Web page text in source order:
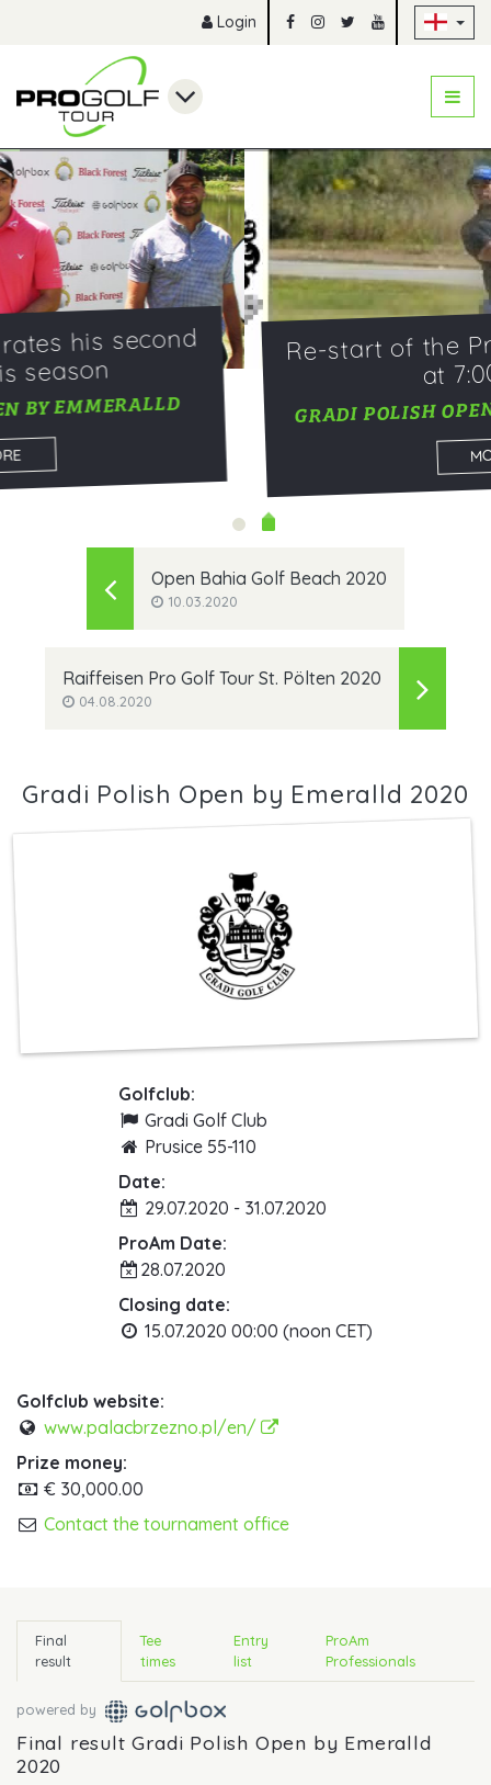
Login
Re-start of the Pro Golf Tour 2020
at 7:00 a.m.
GRADI POLISH OPEN BY EMERALLD 2020
MORE
Open Bahia Golf Beach 2020
10.03.2020
Raiffeisen Pro Golf Tour St. Pölten 2020
04.08.2020
Gradi Polish Open by Emeralld 2020
Golfclub:
Gradi Golf Club
Prusice 55-110
Date:
29.07.2020 - 31.07.2020
ProAm Date:
28.07.2020
Closing date:
15.07.2020 00:00 (noon CET)
Golfclub website:
www.palacbrzezno.pl/en/
Prize money:
€ 30,000.00
Contact the tournament office
Final
result
Tee
times
Entry
list
ProAm
Professionals
powered by
Final result Gradi Polish Open by Emeralld
2020